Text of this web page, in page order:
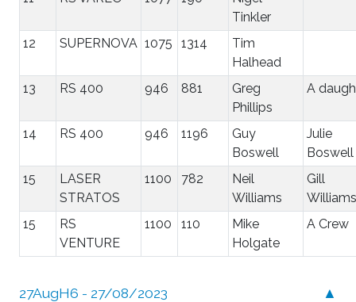
Tinkler
12
SUPERNOVA 1075 1314
Tim
Halhead
13
RS 400 946 881
Greg
Phillips
A
14 RS 400 946 1196
Guy
Boswell
Julie
Boswell
15
LASER
STRATOS
1100 782
Neil
Williams
Gill
Williams
15
RS
VENTURE
1100 110
Mike
Holgate
A Crew
▲
27AugH6 - 27/08/2023